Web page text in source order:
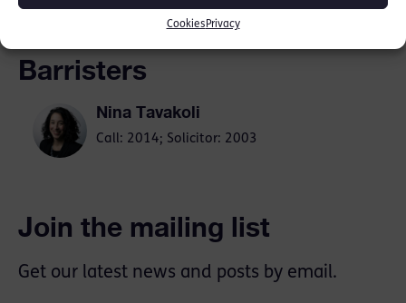
Cookies Privacy
Barristers
Nina Tavakoli
Call: 2014; Solicitor: 2003
Join the mailing list
Get our latest news and posts by email.